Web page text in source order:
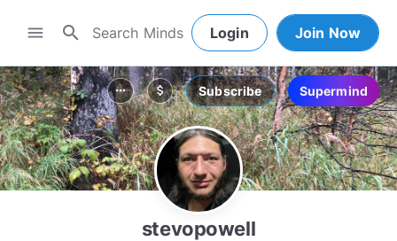
menu search Login Join Now
more_horiz attach_money Subscribe Supermind
stevopowell